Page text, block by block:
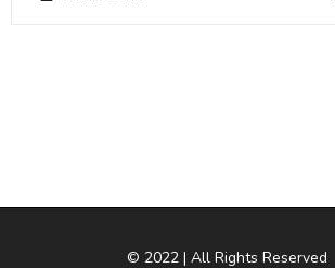
© 2022 | All Rights Reserved